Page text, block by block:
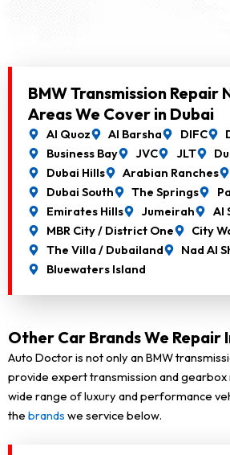
BMW Transmission Repair
Areas We Cover in Dubai
Al Quoz Al Barsha DIFC
Business Bay
JVC JLT
Dubai Hills
Arabian Ranches
Dubai South
The Springs
Emirates Hills
Jumeirah Al
MBR City / District One
City
The Villa / Dubailand
Nad Al
Bluewaters Island
Other Car Brands We Repair
Auto Doctor is not only an BMW
provide expert transmission and
wide range of luxury and performance
the brands we service below.